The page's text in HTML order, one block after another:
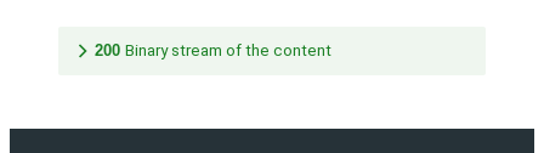
200 Binary stream of the content